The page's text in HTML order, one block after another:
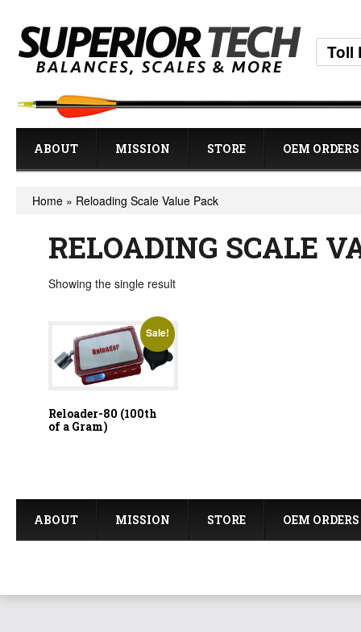
Toll
ABOUT MISSION STORE OEM ORDERS
Home » Reloading Scale Value Pack
RELOADING SCALE
Showing the single result
Sale!
Reloader-80 (100th
of a Gram)
ABOUT MISSION STORE OEM ORDERS